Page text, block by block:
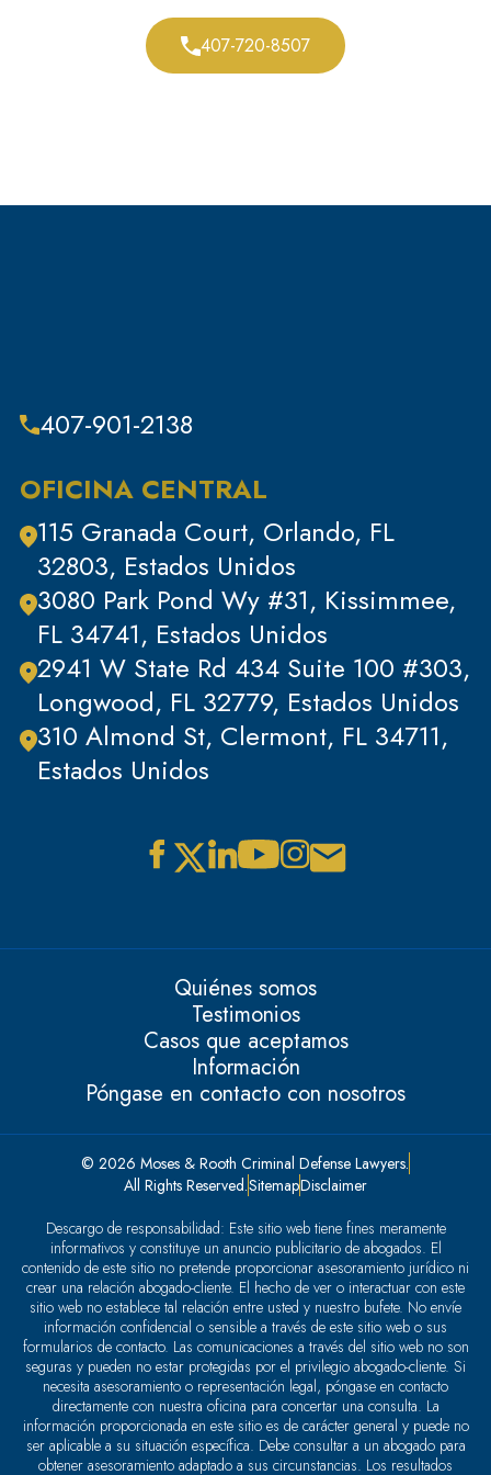
Resistencia a la autoridad
Restauración de los derechos civiles
Infracciones de tráfico
Delitos violentos
Delitos de cuello blanco
407-720-8507
407-901-2138
OFICINA CENTRAL
115 Granada Court, Orlando, FL
32803, Estados Unidos
3080 Park Pond Wy #31, Kissimmee,
FL 34741, Estados Unidos
2941 W State Rd 434 Suite 100 #303,
Longwood, FL 32779, Estados Unidos
310 Almond St, Clermont, FL 34711,
Estados Unidos
Quiénes somos
Testimonios
Casos que aceptamos
Información
Póngase en contacto con nosotros
© 2026 Moses & Rooth Criminal Defense Lawyers.
All Rights Reserved.SitemapDisclaimer
Descargo de responsabilidad: Este sitio web tiene fines meramente
informativos y constituye un anuncio publicitario de abogados. El
contenido de este sitio no pretende proporcionar asesoramiento jurídico ni
crear una relación abogado-cliente. El hecho de ver o interactuar con este
sitio web no establece tal relación entre usted y nuestro bufete. No envíe
información confidencial o sensible a través de este sitio web o sus
formularios de contacto. Las comunicaciones a través del sitio web no son
seguras y pueden no estar protegidas por el privilegio abogado-cliente. Si
necesita asesoramiento o representación legal, póngase en contacto
directamente con nuestra oficina para concertar una consulta. La
información proporcionada en este sitio es de carácter general y puede no
ser aplicable a su situación específica. Debe consultar a un abogado para
obtener asesoramiento adaptado a sus circunstancias. Los resultados